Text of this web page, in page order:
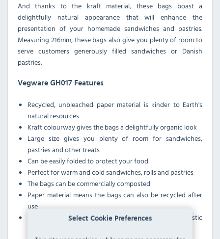
Select Cookie Preferences
And thanks to the kraft material, these bags boast a
delightfully natural appearance that will enhance the
presentation of your homemade sandwiches and pastries.
Measuring 216mm, these bags also give you plenty of room to
serve customers generously filled sandwiches or Danish
pastries.
Vegware GH017 Features
Recycled, unbleached paper material is kinder to Earth's
natural resources
Kraft colourway gives the bags a delightfully organic look
Large size gives you plenty of room for sandwiches,
pastries and other treats
Can be easily folded to protect your food
Perfect for warm and cold sandwiches, rolls and pastries
The bags can be commercially composted
Paper material means the bags can also be recycled after
use
These bags emit less carbon during production than plastic